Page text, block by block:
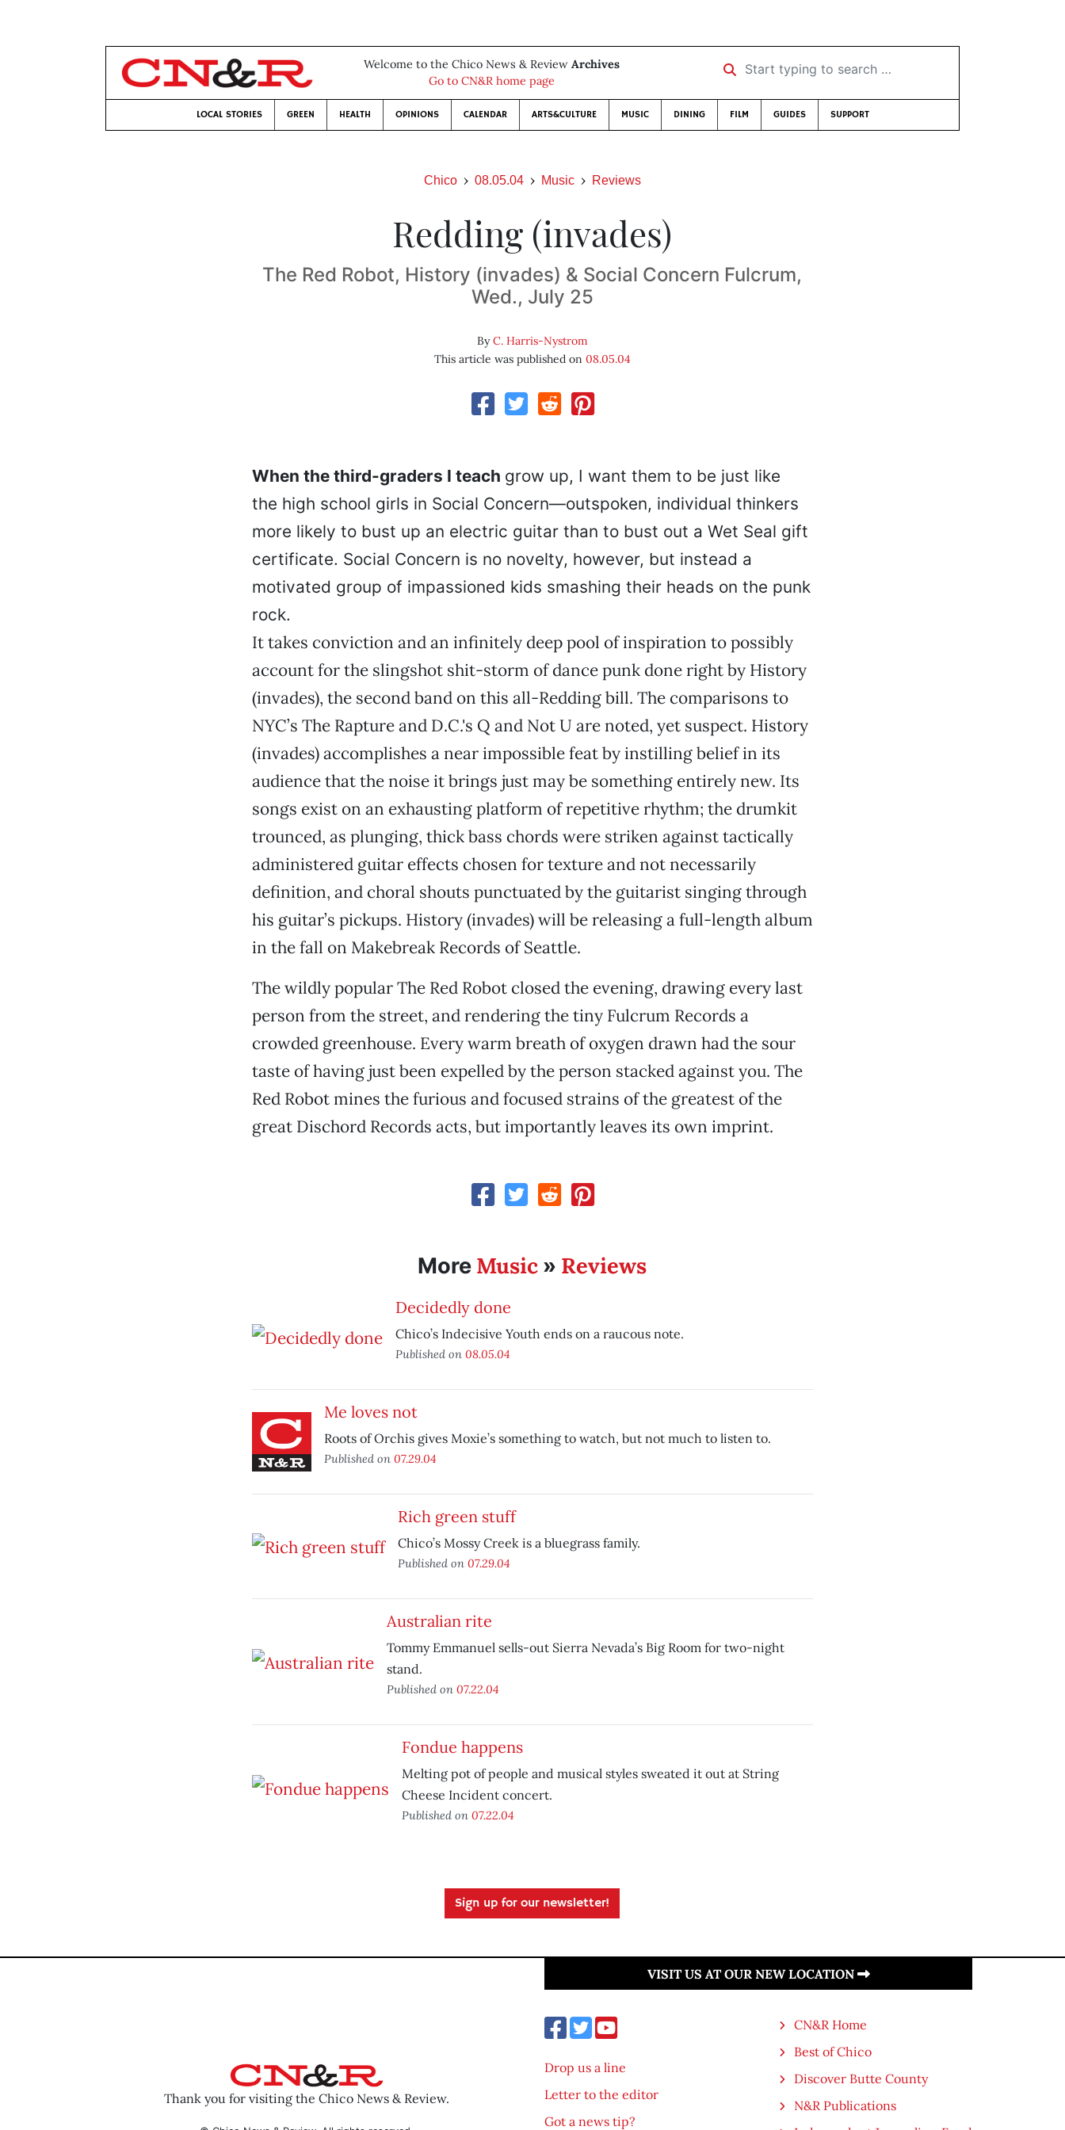
Welcome to the Chico News & Review Archives
Go to CN&R home page
Start typing to search …
LOCAL STORIES GREEN HEALTH OPINIONS CALENDAR ARTS&CULTURE MUSIC DINING FILM GUIDES SUPPORT
Chico 08.05.04 Music Reviews
Redding (invades)
The Red Robot, History (invades) & Social Concern Fulcrum,
Wed., July 25
ByC. Harris-Nystrom
This article was published on 08.05.04
When the third-graders I teach grow up, I want them to be just like
the high school girls in Social Concern—outspoken, individual thinkers
more likely to bust up an electric guitar than to bust out a Wet Seal gift
certificate. Social Concern is no novelty, however, but instead a
motivated group of impassioned kids smashing their heads on the punk
rock.
It takes conviction and an infinitely deep pool of inspiration to possibly
account for the slingshot shit-storm of dance punk done right by History
(invades), the second band on this all-Redding bill. The comparisons to
NYC’s The Rapture and D.C.'s Q and Not U are noted, yet suspect. History
(invades) accomplishes a near impossible feat by instilling belief in its
audience that the noise it brings just may be something entirely new. Its
songs exist on an exhausting platform of repetitive rhythm; the drumkit
trounced, as plunging, thick bass chords were striken against tactically
administered guitar effects chosen for texture and not necessarily
definition, and choral shouts punctuated by the guitarist singing through
his guitar’s pickups. History (invades) will be releasing a full-length album
in the fall on Makebreak Records of Seattle.
The wildly popular The Red Robot closed the evening, drawing every last
person from the street, and rendering the tiny Fulcrum Records a
crowded greenhouse. Every warm breath of oxygen drawn had the sour
taste of having just been expelled by the person stacked against you. The
Red Robot mines the furious and focused strains of the greatest of the
great Dischord Records acts, but importantly leaves its own imprint.
More Music » Reviews
Decidedly done
Chico’s Indecisive Youth ends on a raucous note.
Published on 08.05.04
Me loves not
Roots of Orchis gives Moxie’s something to watch, but not much to listen to.
Published on 07.29.04
Rich green stuff
Chico’s Mossy Creek is a bluegrass family.
Published on 07.29.04
Australian rite
Tommy Emmanuel sells-out Sierra Nevada’s Big Room for two-night
stand.
Published on 07.22.04
Fondue happens
Melting pot of people and musical styles sweated it out at String
Cheese Incident concert.
Published on 07.22.04
Sign up for our newsletter!
Thank you for visiting the Chico News & Review.
VISIT US AT OUR NEW LOCATION
Drop us a line
Letter to the editor
Got a news tip?
CN&R Home
Best of Chico
Discover Butte County
N&R Publications